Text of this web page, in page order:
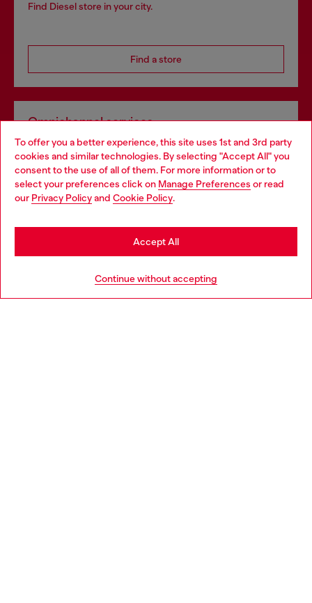
To offer you a better experience, this site uses 1st and 3rd party
cookies and similar technologies. By selecting "Accept All" you
consent to the use of all of them. For more information or to
select your preferences click on Manage Preferences or read
our Privacy Policyand Cookie Policy.
Continue without accepting
Accept All
Find Diesel store in your city.
Find a store
Omnichannel services
Discover all our services, both online and in store.
Discover more
Choose your location
You are currently browsing United Kingdom website, but it
seems you may be based in United States